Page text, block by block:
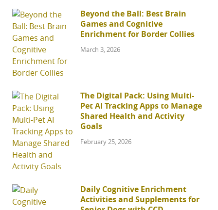
Beyond the Ball: Best Brain
Games and Cognitive
Enrichment for Border Collies
March 3, 2026
The Digital Pack: Using Multi-
Pet AI Tracking Apps to Manage
Shared Health and Activity
Goals
February 25, 2026
Daily Cognitive Enrichment
Activities and Supplements for